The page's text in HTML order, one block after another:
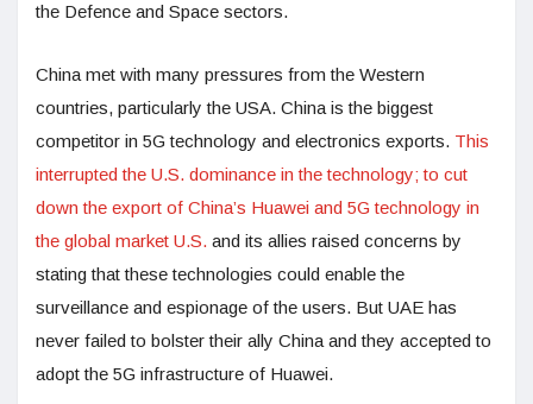
the Defence and Space sectors.
China met with many pressures from the Western
countries, particularly the USA. China is the biggest
competitor in 5G technology and electronics exports. This
interrupted the U.S. dominance in the technology; to cut
down the export of China’s Huawei and 5G technology in
the global market U.S. and its allies raised concerns by
stating that these technologies could enable the
surveillance and espionage of the users. But UAE has
never failed to bolster their ally China and they accepted to
adopt the 5G infrastructure of Huawei.